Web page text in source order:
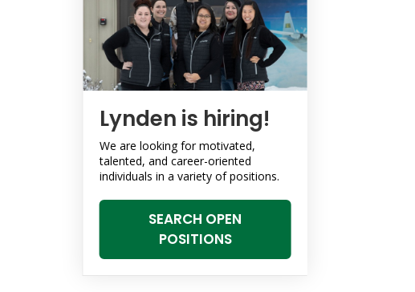
Lynden is hiring!
We are looking for motivated,
talented, and career-oriented
individuals in a variety of positions.
SEARCH OPEN
POSITIONS